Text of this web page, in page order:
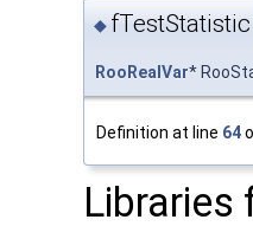
◆ fTestStatistic
RooRealVar*
Definition at line 64
Libraries